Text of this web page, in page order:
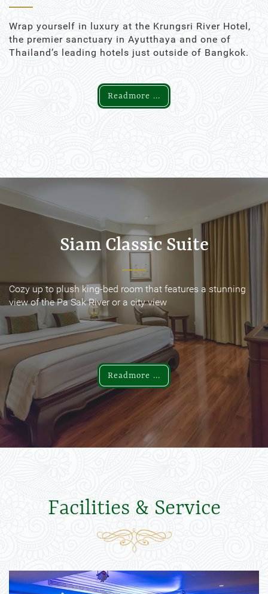
Wrap yourself in luxury at the Krungsri River Hotel,
the premier sanctuary in Ayutthaya and one of
Thailand’s leading hotels just outside of Bangkok.
Readmore ...
Siam Classic Suite
Cozy up to plush king-bed room that features a stunning
view of the Pa Sak River or a city view
Readmore ...
Siam Classic Suite
Cozy up to plush king-bed room that features a stunning
view of the Pa Sak River or a city view
Readmore ...
Facilities & Service